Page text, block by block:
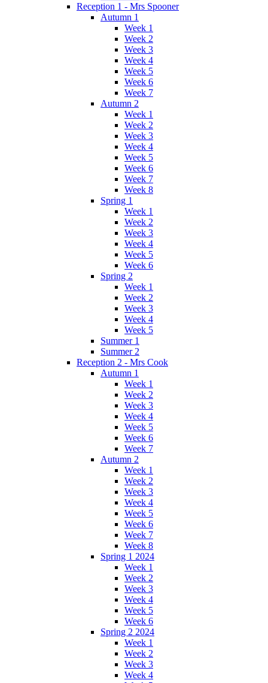
Reception 1 - Mrs Spooner
Autumn 1
Week 1
Week 2
Week 3
Week 4
Week 5
Week 6
Week 7
Autumn 2
Week 1
Week 2
Week 3
Week 4
Week 5
Week 6
Week 7
Week 8
Spring 1
Week 1
Week 2
Week 3
Week 4
Week 5
Week 6
Spring 2
Week 1
Week 2
Week 3
Week 4
Week 5
Summer 1
Summer 2
Reception 2 - Mrs Cook
Autumn 1
Week 1
Week 2
Week 3
Week 4
Week 5
Week 6
Week 7
Autumn 2
Week 1
Week 2
Week 3
Week 4
Week 5
Week 6
Week 7
Week 8
Spring 1 2024
Week 1
Week 2
Week 3
Week 4
Week 5
Week 6
Spring 2 2024
Week 1
Week 2
Week 3
Week 4